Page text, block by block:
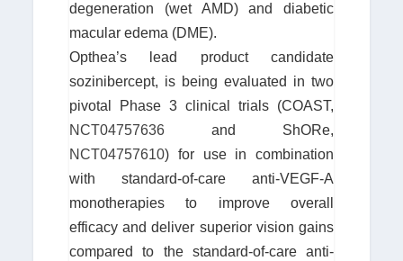
degeneration (wet AMD) and diabetic
macular edema (DME).
Opthea’s lead product candidate
sozinibercept, is being evaluated in two
pivotal Phase 3 clinical trials (COAST,
NCT04757636 and ShORe,
NCT04757610) for use in combination
with standard-of-care anti-VEGF-A
monotherapies to improve overall
efficacy and deliver superior vision gains
compared to the standard-of-care anti-